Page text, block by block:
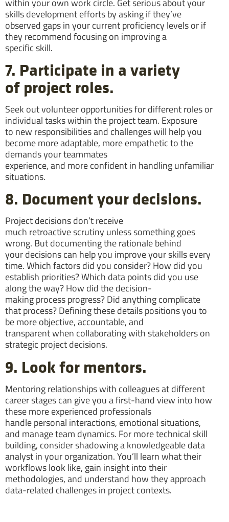
skills development efforts by asking if they’ve
observed gaps in your current proficiency levels or if
they recommend focusing on improving a
specific skill.
7. Participate in a variety
of project roles.
Seek out volunteer opportunities for different roles or
individual tasks within the project team. Exposure
to new responsibilities and challenges will help you
become more adaptable, more empathetic to the
demands your teammates
experience, and more confident in handling unfamiliar
situations.
8. Document your decisions.
Project decisions don’t receive
much retroactive scrutiny unless something goes
wrong. But documenting the rationale behind
your decisions can help you improve your skills every
time. Which factors did you consider? How did you
establish priorities? Which data points did you use
along the way? How did the decision-
making process progress? Did anything complicate
that process? Defining these details positions you to
be more objective, accountable, and
transparent when collaborating with stakeholders on
strategic project decisions.
9. Look for mentors.
Mentoring relationships with colleagues at different
career stages can give you a first-hand view into how
these more experienced professionals
handle personal interactions, emotional situations,
and manage team dynamics. For more technical skill
building, consider shadowing a knowledgeable data
analyst in your organization. You’ll learn what their
workflows look like, gain insight into their
methodologies, and understand how they approach
data-related challenges in project contexts.